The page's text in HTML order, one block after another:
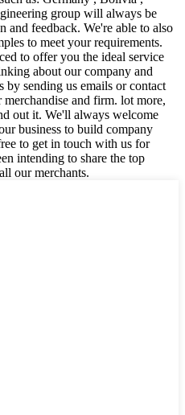
group will always be
and feedback. We're able to also
to meet your requirements.
to offer you the ideal service
about our company and
by sending us emails or contact
and firm. lot more,
out it. We'll always welcome
business to build company
to get in touch with us for
intending to share the top
our merchants.